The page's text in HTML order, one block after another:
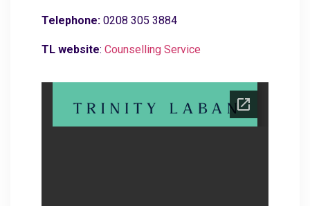
Telephone: 0208 305 3884
TL website: Counselling Service